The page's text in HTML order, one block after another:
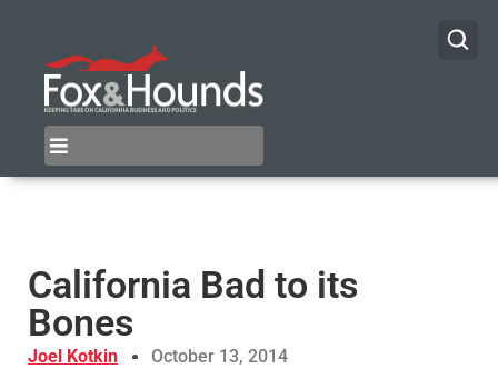
California Bad to its
Bones
Joel Kotkin October 13, 2014